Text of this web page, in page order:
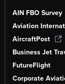
AIN FBO Survey
Aviation
AircraftPost
Business Jet
FutureFlight
Corporate